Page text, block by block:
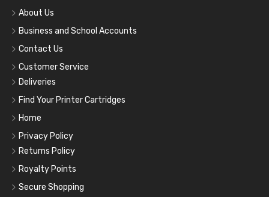
About Us
Business and School Accounts
Contact Us
Customer Service
Deliveries
Find Your Printer Cartridges
Home
Privacy Policy
Returns Policy
Royalty Points
Secure Shopping